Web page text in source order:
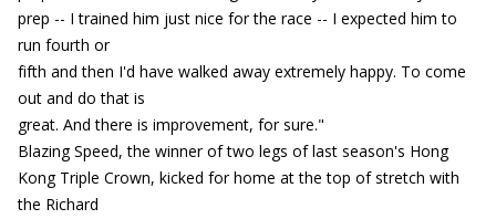
prep -- I trained him just nice for the race -- I expected him to
run fourth or
fifth and then I'd have walked away extremely happy. To come
out and do that is
great. And there is improvement, for sure."
Blazing Speed, the winner of two legs of last season's Hong
Kong Triple Crown, kicked for home at the top of stretch with
the Richard